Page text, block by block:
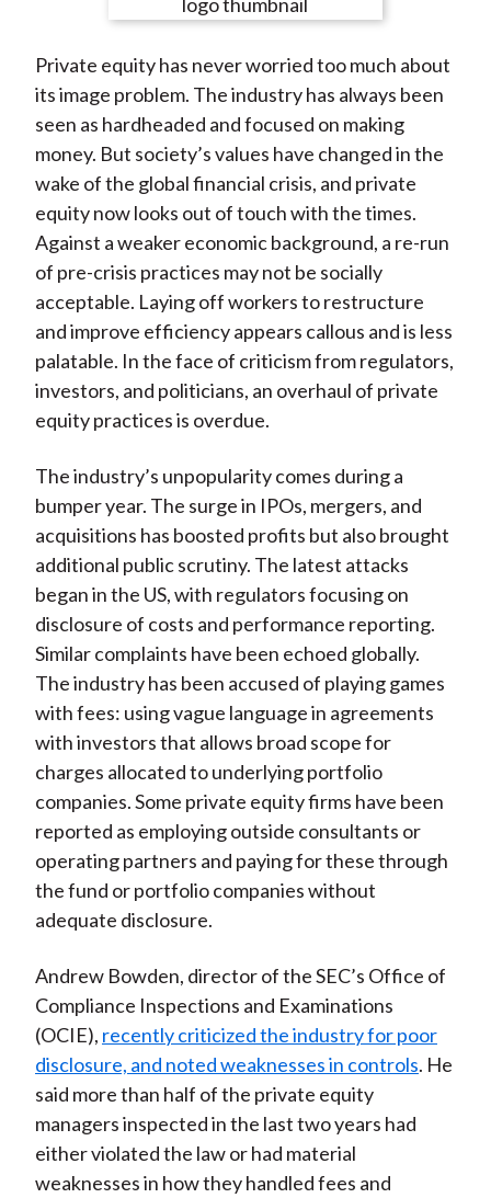
n
F
a
c
e
b
o
o
k
e
n
W
e
i
b
o
e
n
T
w
i
t
t
e
r
(
X
)
e
n
L
i
n
k
e
d
I
n
e
y
E
m
a
i
l
Private equity has never worried too much about
its image problem. The industry has always been
seen as hardheaded and focused on making
money. But society’s values have changed in the
wake of the global financial crisis, and private
equity now looks out of touch with the times.
Against a weaker economic background, a re-run
of pre-crisis practices may not be socially
acceptable. Laying off workers to restructure
and improve efficiency appears callous and is less
palatable. In the face of criticism from regulators,
investors, and politicians, an overhaul of private
equity practices is overdue.
The industry’s unpopularity comes during a
bumper year. The surge in IPOs, mergers, and
acquisitions has boosted profits but also brought
additional public scrutiny. The latest attacks
began in the US, with regulators focusing on
disclosure of costs and performance reporting.
Similar complaints have been echoed globally.
The industry has been accused of playing games
with fees: using vague language in agreements
with investors that allows broad scope for
charges allocated to underlying portfolio
companies. Some private equity firms have been
reported as employing outside consultants or
operating partners and paying for these through
the fund or portfolio companies without
adequate disclosure.
Andrew Bowden, director of the SEC’s Office of
Compliance Inspections and Examinations
(OCIE), recently criticized the industry for poor
disclosure, and noted weaknesses in controls. He
said more than half of the private equity
managers inspected in the last two years had
either violated the law or had material
weaknesses in how they handled fees and